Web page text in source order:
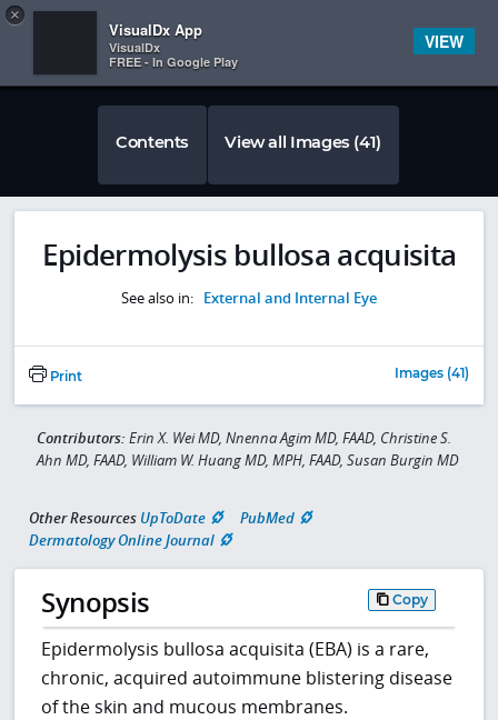
 
Contents View all Images (41)
Epidermolysis bullosa acquisita
See also in: External and Internal Eye
Print Images (41)
Contributors: Erin X. Wei MD, Nnenna Agim MD, FAAD, Christine S.
Ahn MD, FAAD, William W. Huang MD, MPH, FAAD, Susan Burgin MD
Other Resources UpToDate
PubMed
Dermatology Online Journal
Synopsis Copy
Epidermolysis bullosa acquisita (EBA) is a rare,
chronic, acquired autoimmune blistering disease
of the skin and mucous membranes.
×
VisualDx App
VisualDx
FREE - In Google Play
VIEW